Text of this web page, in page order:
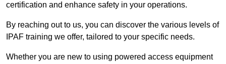
certification and enhance safety in your operations.
By reaching out to us, you can discover the various levels of
IPAF training we offer, tailored to your specific needs.
Whether you are new to using powered access equipment